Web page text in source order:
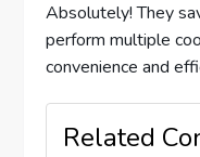
Absolutely! They
perform multiple
convenience and
Related